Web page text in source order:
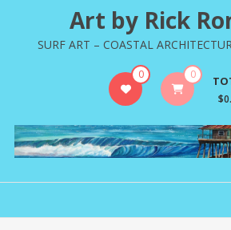
Art by Rick
SURF ART – COASTAL
0 0